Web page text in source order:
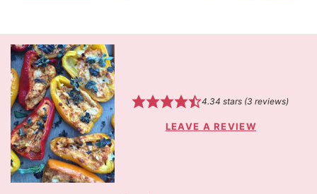
4.34 stars (3 reviews)
LEAVE A REVIEW